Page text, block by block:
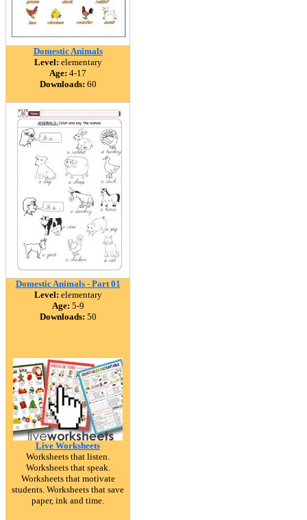
Domestic Animals
Level: elementary
Age: 4-17
Downloads: 60
Domestic Animals - Part 01
Level: elementary
Age: 5-9
Downloads: 50
Live Worksheets
Worksheets that listen.
Worksheets that speak.
Worksheets that motivate
students. Worksheets that save
paper, ink and time.